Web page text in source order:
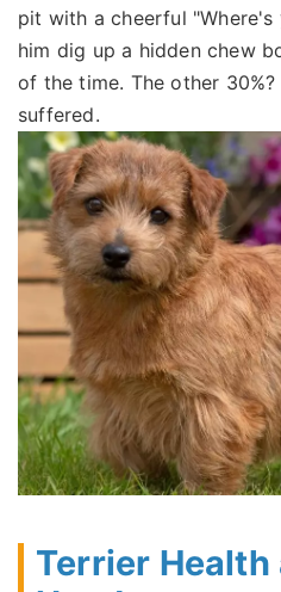
pit with a cheerful "Where's
him dig up a hidden chew
of the time. The other 30%?
suffered.
Terrier Health